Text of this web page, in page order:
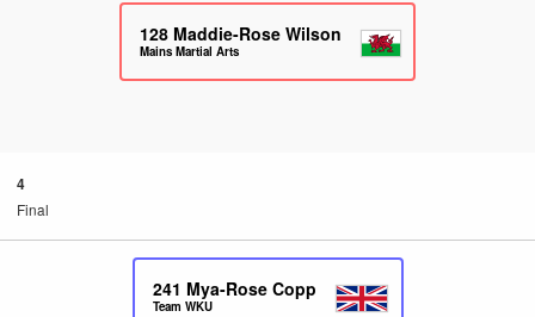
128 Maddie-Rose Wilson
Mains Martial Arts
4
Final
241 Mya-Rose Copp
Team WKU